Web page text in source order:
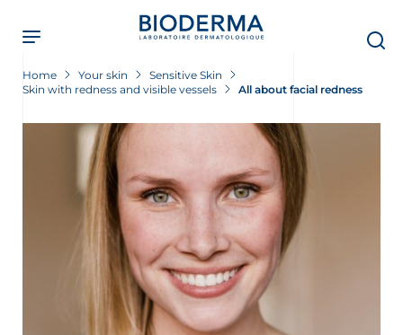
main
content
Home Your skin
Sensitive Skin
Skin with redness and visible vessels
All about facial redness